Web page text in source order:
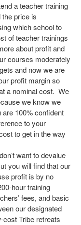
a teacher training
price is
which school to
of teacher trainings
about profit and
courses moderately
and now we are
profit margin so
a nominal cost. We
we know we
100% confident
to your
to get in the way
want to devalue
you will find that our
profit is by no
hour training
fees, and basic
our designated
Tribe retreats